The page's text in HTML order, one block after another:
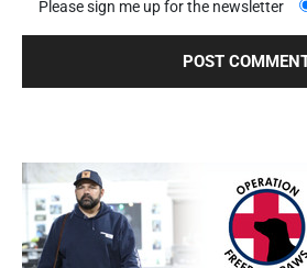
Please sign me up for the newsletter